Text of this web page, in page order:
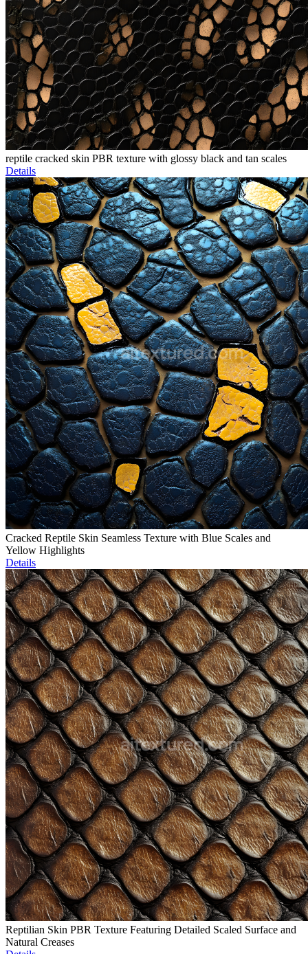
reptile cracked skin PBR texture with glossy black and tan scales
Details
Cracked Reptile Skin Seamless Texture with Blue Scales and
Yellow Highlights
Details
Reptilian Skin PBR Texture Featuring Detailed Scaled Surface and
Natural Creases